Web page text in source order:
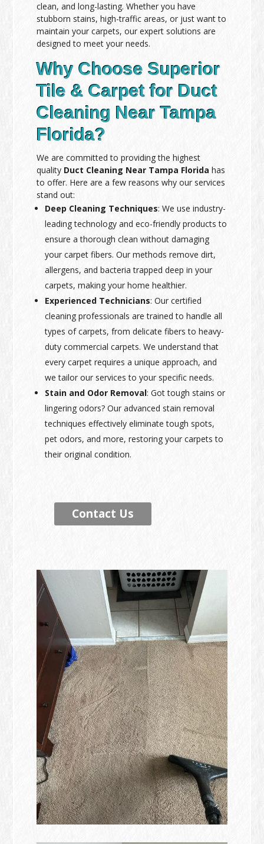
clean, and long-lasting. Whether you have
stubborn stains, high-traffic areas, or just want to
maintain your carpets, our expert solutions are
designed to meet your needs.
Why Choose Superior
Tile & Carpet for Duct
Cleaning Near Tampa
Florida?
We are committed to providing the highest
quality Duct Cleaning Near Tampa Florida has
to offer. Here are a few reasons why our services
stand out:
Deep Cleaning Techniques: We use industry-
leading technology and eco-friendly products to
ensure a thorough clean without damaging
your carpet fibers. Our methods remove dirt,
allergens, and bacteria trapped deep in your
carpets, making your home healthier.
Experienced Technicians: Our certified
cleaning professionals are trained to handle all
types of carpets, from delicate fibers to heavy-
duty commercial carpets. We understand that
every carpet requires a unique approach, and
we tailor our services to your specific needs.
Stain and Odor Removal: Got tough stains or
lingering odors? Our advanced stain removal
techniques effectively eliminate tough spots,
pet odors, and more, restoring your carpets to
their original condition.
Contact Us